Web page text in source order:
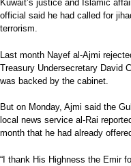
Kuwait’s justice and Islamic
official said he had called for
terrorism.
Last month Nayef al-Ajmi
Treasury Undersecretary David
was backed by the cabinet.
But on Monday, Ajmi said the
local news service al-Rai
month that he had already
“I thank His Highness the Emir